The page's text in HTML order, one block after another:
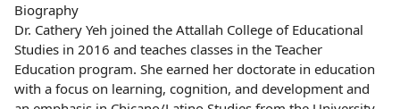
Biography
Dr. Cathery Yeh joined the Attallah College of Educational
Studies in 2016 and teaches classes in the Teacher
Education program. She earned her doctorate in education
with a focus on learning, cognition, and development and